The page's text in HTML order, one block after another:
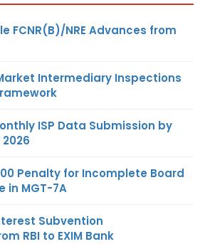
FCNR(B)/NRE Advances from
Intermediary Inspections
ISP Data Submission by
Penalty for Incomplete Board
in MGT-7A
Subvention
RBI to EXIM Bank